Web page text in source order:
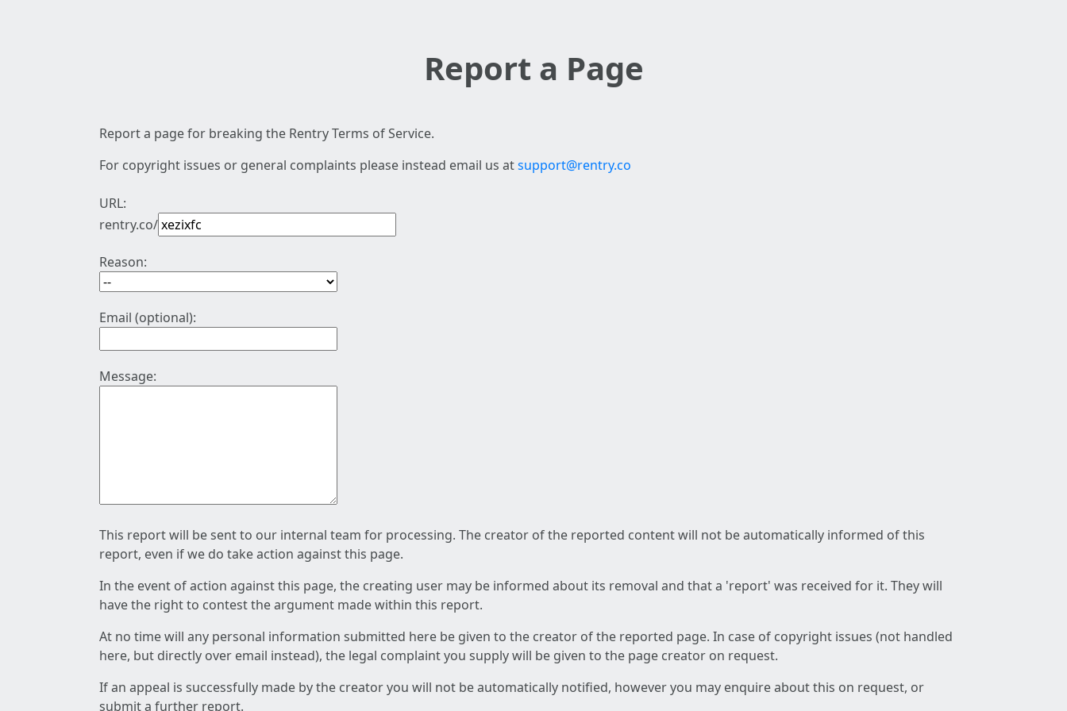
Report a Page
Report a page for breaking the Rentry Terms of Service.
For copyright issues or general complaints please instead email us atsupport@rentry.co
URL:
rentry.co/
Reason:
Email (optional):
Message:
This report will be sent to our internal team for processing. The creator of the reported content will not be automatically informed of this
report, even if we do take action against this page.
In the event of action against this page, the creating user may be informed about its removal and that a 'report' was received for it. They will
have the right to contest the argument made within this report.
At no time will any personal information submitted here be given to the creator of the reported page. In case of copyright issues (not handled
here, but directly over email instead), the legal complaint you supply will be given to the page creator on request.
If an appeal is successfully made by the creator you will not be automatically notified, however you may enquire about this on request, or
submit a further report.